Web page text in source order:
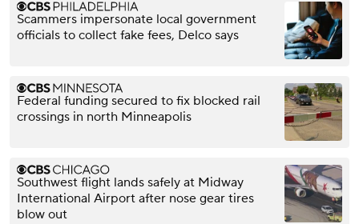
Scammers impersonate local government
officials to collect fake fees, Delco says
Federal funding secured to fix blocked rail
crossings in north Minneapolis
Southwest flight lands safely at Midway
International Airport after nose gear tires
blow out